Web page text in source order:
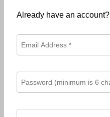
Already have an account?